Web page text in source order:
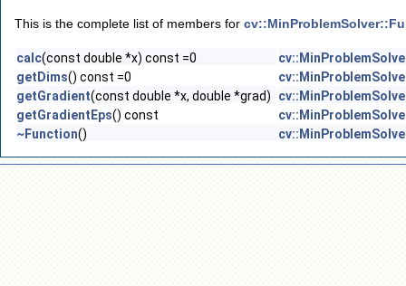
This is the complete list of members for
calc(const double *x) const =0
getDims() const =0
getGradient(const double *x, double *grad)
getGradientEps() const
~Function()